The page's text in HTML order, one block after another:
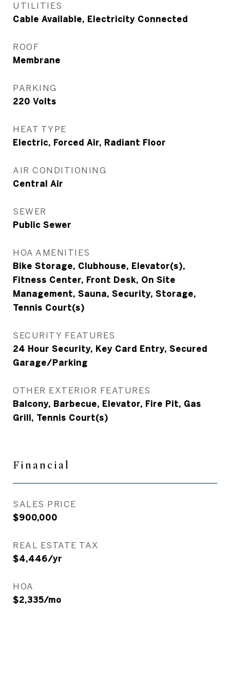
UTILITIES
Cable Available, Electricity Connected
ROOF
Membrane
PARKING
220 Volts
HEAT TYPE
Electric, Forced Air, Radiant Floor
AIR CONDITIONING
Central Air
SEWER
Public Sewer
HOA AMENITIES
Bike Storage, Clubhouse, Elevator(s),
Fitness Center, Front Desk, On Site
Management, Sauna, Security, Storage,
Tennis Court(s)
SECURITY FEATURES
24 Hour Security, Key Card Entry, Secured
Garage/Parking
OTHER EXTERIOR FEATURES
Balcony, Barbecue, Elevator, Fire Pit, Gas
Grill, Tennis Court(s)
Financial
SALES PRICE
$900,000
REAL ESTATE TAX
$4,446/yr
HOA
$2,335/mo